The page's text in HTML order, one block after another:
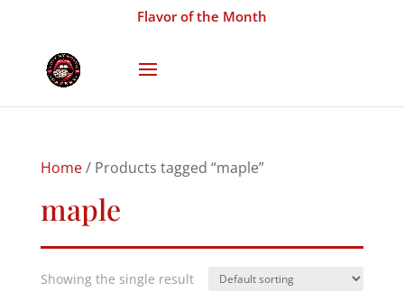
Flavor of the Month
Home/ Products tagged “maple”
maple
Showing the single result